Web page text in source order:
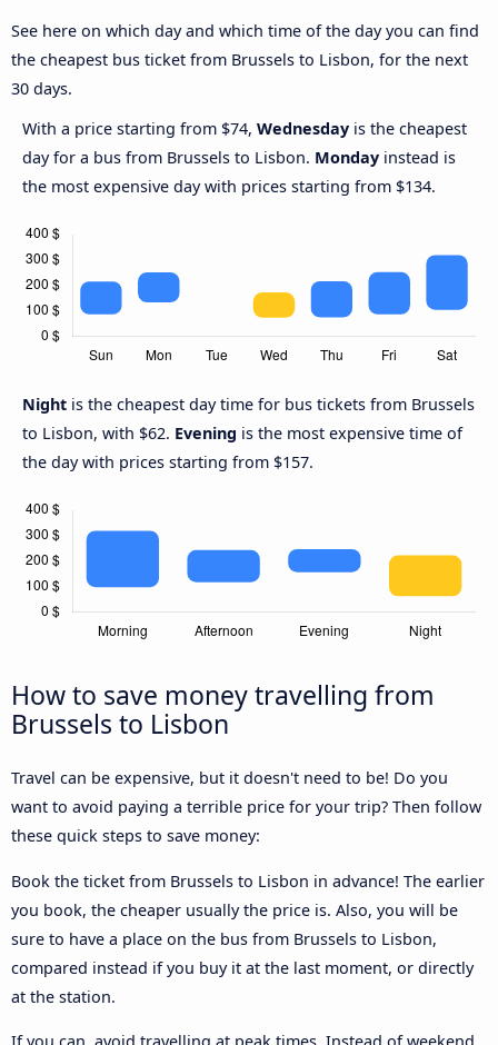
See here on which day and which time of the day you can find
the cheapest bus ticket from Brussels to Lisbon, for the next
30 days.
With a price starting from $74, Wednesday is the cheapest
day for a bus from Brussels to Lisbon. Monday instead is
the most expensive day with prices starting from $134.
Night is the cheapest day time for bus tickets from Brussels
to Lisbon, with $62. Evening is the most expensive time of
the day with prices starting from $157.
How to save money travelling from
Brussels to Lisbon
Travel can be expensive, but it doesn't need to be! Do you
want to avoid paying a terrible price for your trip? Then follow
these quick steps to save money:
Book the ticket from Brussels to Lisbon in advance! The earlier
you book, the cheaper usually the price is. Also, you will be
sure to have a place on the bus from Brussels to Lisbon,
compared instead if you buy it at the last moment, or directly
at the station.